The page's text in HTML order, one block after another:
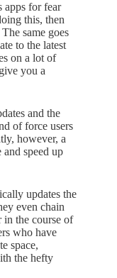
apps for fear
this, then
same goes
to the latest
on a lot of
you a
and the
of force users
however, a
speed up
updates the
even chain
in the course of
who have
space,
the hefty